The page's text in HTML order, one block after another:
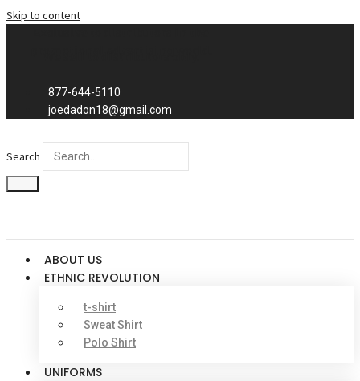
Skip to content
877-644-5110
joedadon18@gmail.com
Search
ABOUT US
ETHNIC REVOLUTION
t-shirt
Sweat Shirt
Polo Shirt
UNIFORMS